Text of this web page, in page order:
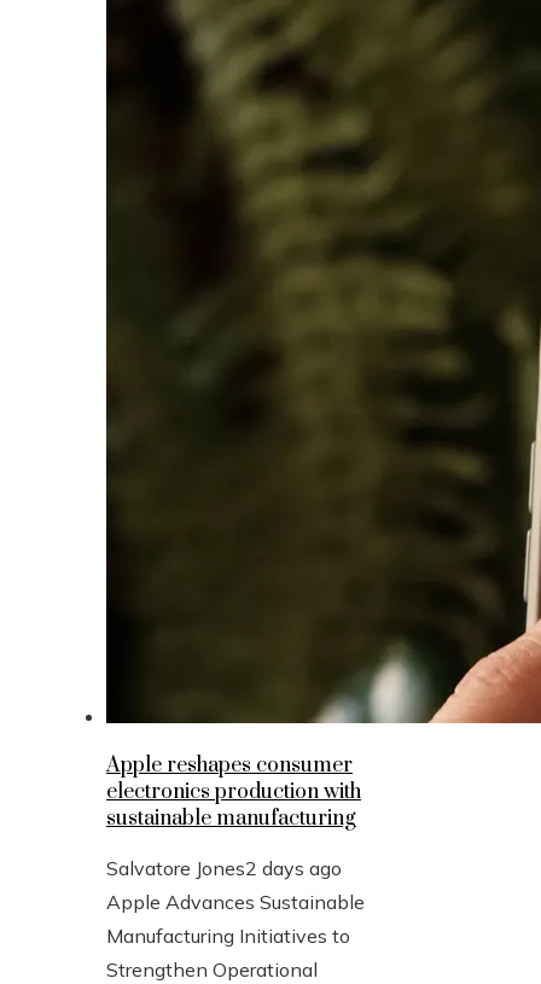
Apple reshapes consumer
electronics production with
sustainable manufacturing
Salvatore Jones2 days ago
Apple Advances Sustainable
Manufacturing Initiatives to
Strengthen Operational